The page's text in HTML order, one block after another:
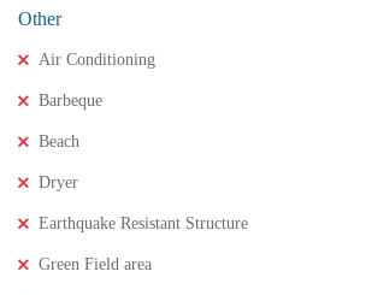
Other
Air Conditioning
Barbeque
Beach
Dryer
Earthquake Resistant Structure
Green Field area